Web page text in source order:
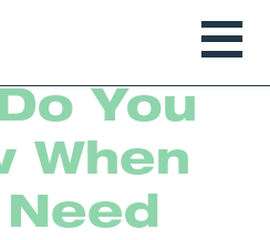
You
When
Need